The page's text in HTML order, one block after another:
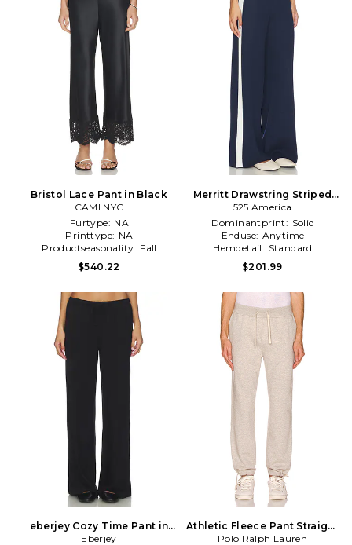
Bristol Lace Pant in Black
CAMI NYC
Furtype: NA
Printtype: NA
Productseasonality: Fall
$540.22
Merritt Drawstring Striped
Wide Leg Pant in
Navy,White
525 America
Dominantprint: Solid
Enduse: Anytime
Hemdetail: Standard
$201.99
eberjey Cozy Time Pant in
Black
Eberjey
Athletic Fleece Pant Straight
Leg in Grey
Polo Ralph Lauren